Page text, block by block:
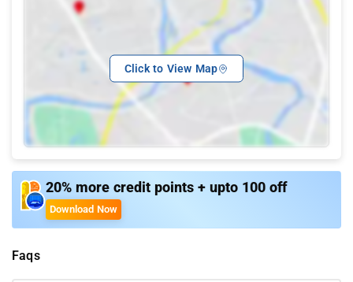
Click to View Map
20% more credit points + upto 100 off
Download Now
Faqs